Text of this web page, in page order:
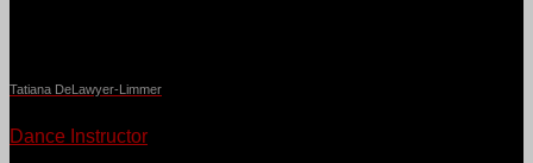
Tatiana DeLawyer-Limmer
Dance Instructor